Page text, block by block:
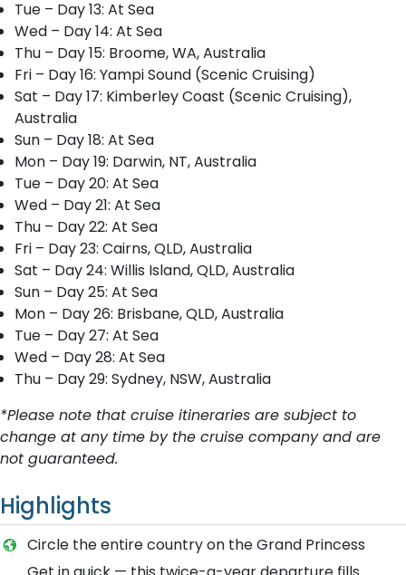
Tue – Day 13: At Sea
Wed – Day 14: At Sea
Thu – Day 15: Broome, WA, Australia
Fri – Day 16: Yampi Sound (Scenic Cruising)
Sat – Day 17: Kimberley Coast (Scenic Cruising),
Australia
Sun – Day 18: At Sea
Mon – Day 19: Darwin, NT, Australia
Tue – Day 20: At Sea
Wed – Day 21: At Sea
Thu – Day 22: At Sea
Fri – Day 23: Cairns, QLD, Australia
Sat – Day 24: Willis Island, QLD, Australia
Sun – Day 25: At Sea
Mon – Day 26: Brisbane, QLD, Australia
Tue – Day 27: At Sea
Wed – Day 28: At Sea
Thu – Day 29: Sydney, NSW, Australia
*Please note that cruise itineraries are subject to
change at any time by the cruise company and are
not guaranteed.
Highlights
Circle the entire country on the Grand Princess